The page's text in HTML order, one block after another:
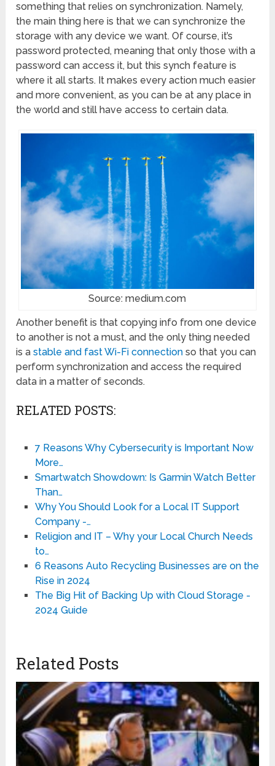
something that relies on synchronization. Namely,
the main thing here is that we can synchronize the
storage with any device we want. Of course, it’s
password protected, meaning that only those with a
password can access it, but this synch feature is
where it all starts. It makes every action much easier
and more convenient, as you can be at any place in
the world and still have access to certain data.
Source: medium.com
Another benefit is that copying info from one device
to another is not a must, and the only thing needed
is astable and fast Wi-Fi connection so that you can
perform synchronization and access the required
data in a matter of seconds.
RELATED POSTS:
7 Reasons Why Cybersecurity is Important Now
More…
Smartwatch Showdown: Is Garmin Watch Better
Than…
Why You Should Look for a Local IT Support
Company -…
Religion and IT – Why your Local Church Needs
to…
6 Reasons Auto Recycling Businesses are on the
Rise in 2024
The Big Hit of Backing Up with Cloud Storage -
2024 Guide
Related Posts